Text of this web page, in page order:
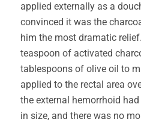
applied externally as a
convinced it was the
him the most dramatic
teaspoon of activated
tablespoons of olive oil to
applied to the rectal area
the external hemorrhoid
in size, and there was no